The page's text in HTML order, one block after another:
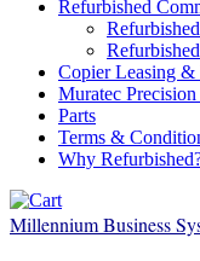
Refurbished
Copier Leasing &
Muratec
Parts
Terms &
Why
Millennium Business